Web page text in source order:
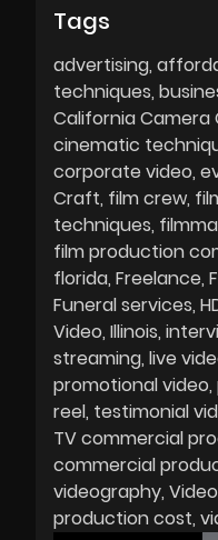
Tags
advertising
techniques
California Camera
cinematic
corporate video
Craft film crew
techniques
film production
florida Freelance
Funeral services
Video Illinois
streaming live
promotional video
reel testimonial
TV commercial
commercial
videography
production cost